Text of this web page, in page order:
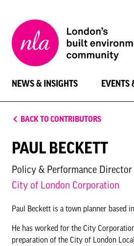
London
Architecture
NEWS & INSIGHTS
BACK TO CONTRIBUTORS
PAUL BECKETT
Policy & Performance Director
City of London Corporation
Paul Beckett is a town planner based
He has worked for the City
preparation of the City of London